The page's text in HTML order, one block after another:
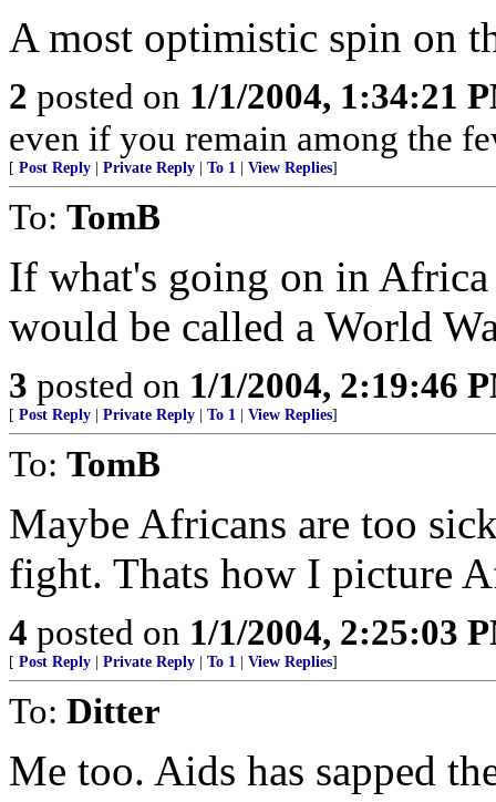
A most optimistic spin on
2 posted on 1/1/2004, 1:34:21
even if you remain among the
[ Post Reply Private Reply To 1 View Replies]
To: TomB
If what's going on in
would be called a World
3 posted on 1/1/2004, 2:19:46
[ Post Reply Private Reply To 1 View Replies]
To: TomB
Maybe Africans are too
fight. Thats how I picture
4 posted on 1/1/2004, 2:25:03
[ Post Reply Private Reply To 1 View Replies]
To: Ditter
Me too. Aids has sapped